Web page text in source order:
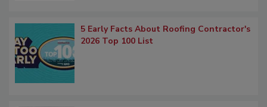
5 Early Facts About Roofing Contractor's
2026 Top 100 List